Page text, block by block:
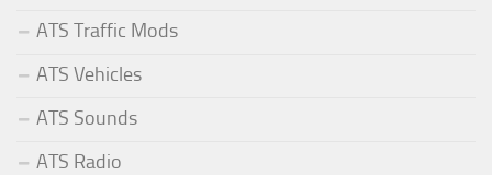
ATS Traffic Mods
ATS Vehicles
ATS Sounds
ATS Radio